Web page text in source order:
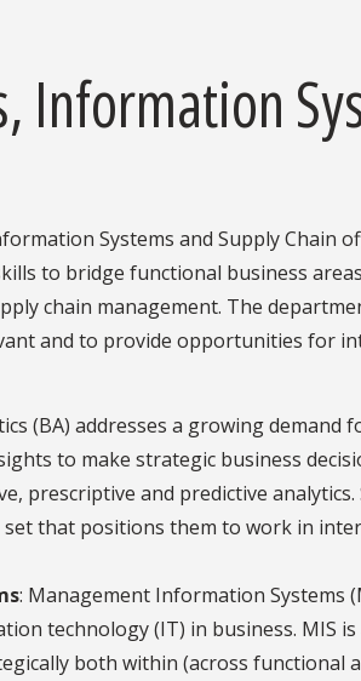
Information
Systems and Supply Chain
to bridge functional business
chain management. The
and to provide opportunities for
(BA) addresses a growing
to make strategic business
prescriptive and predictive
that positions them to work in
: Management Information Systems
technology (IT) in business. MIS
both within (across functional